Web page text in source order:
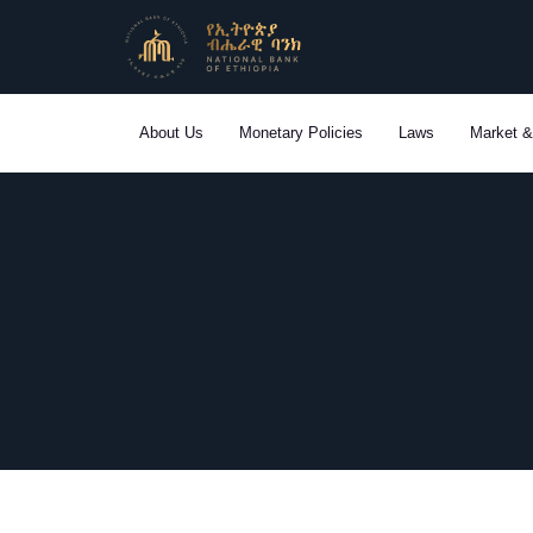
About Us Monetary Policies Laws Market